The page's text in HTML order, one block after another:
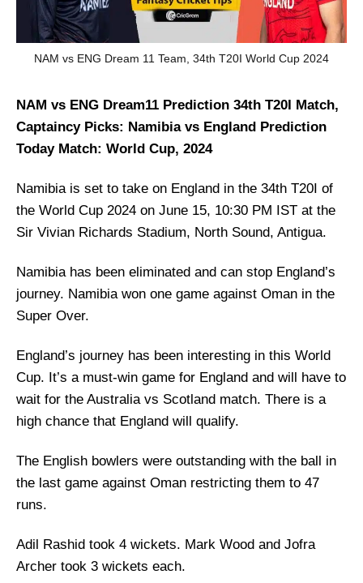
NAM vs ENG Dream 11 Team, 34th T20I World Cup 2024
NAM vs ENG Dream11 Prediction 34th T20I Match,
Captaincy Picks: Namibia vs England Prediction
Today Match: World Cup, 2024
Namibia is set to take on England in the 34th T20I of
the World Cup 2024 on June 15, 10:30 PM IST at the
Sir Vivian Richards Stadium, North Sound, Antigua.
Namibia has been eliminated and can stop England’s
journey. Namibia won one game against Oman in the
Super Over.
England’s journey has been interesting in this World
Cup. It’s a must-win game for England and will have to
wait for the Australia vs Scotland match. There is a
high chance that England will qualify.
The English bowlers were outstanding with the ball in
the last game against Oman restricting them to 47
runs.
Adil Rashid took 4 wickets. Mark Wood and Jofra
Archer took 3 wickets each.